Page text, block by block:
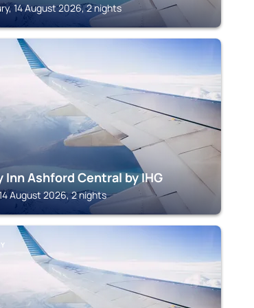
14 August 2026, 2 nights
Inn Ashford Central by IHG
August 2026, 2 nights